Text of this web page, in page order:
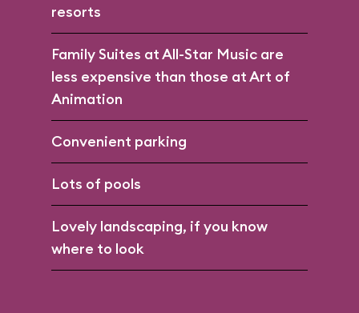
resorts
Family Suites at All-Star Music are
less expensive than those at Art of
Animation
Convenient parking
Lots of pools
Lovely landscaping, if you know
where to look